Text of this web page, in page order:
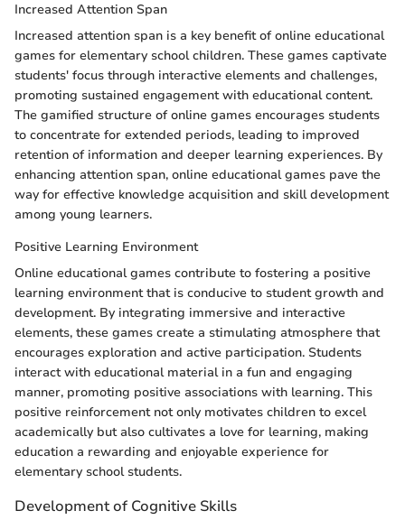
Increased Attention Span
Increased attention span is a key benefit of online educational
games for elementary school children. These games captivate
students' focus through interactive elements and challenges,
promoting sustained engagement with educational content.
The gamified structure of online games encourages students
to concentrate for extended periods, leading to improved
retention of information and deeper learning experiences. By
enhancing attention span, online educational games pave the
way for effective knowledge acquisition and skill development
among young learners.
Positive Learning Environment
Online educational games contribute to fostering a positive
learning environment that is conducive to student growth and
development. By integrating immersive and interactive
elements, these games create a stimulating atmosphere that
encourages exploration and active participation. Students
interact with educational material in a fun and engaging
manner, promoting positive associations with learning. This
positive reinforcement not only motivates children to excel
academically but also cultivates a love for learning, making
education a rewarding and enjoyable experience for
elementary school students.
Development of Cognitive Skills